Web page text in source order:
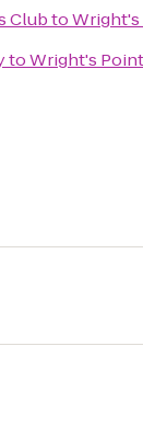
ClubtoWright's
toWright's